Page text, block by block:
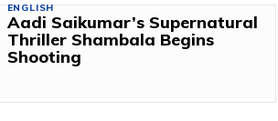
ENGLISH
Aadi Saikumar’s Supernatural
Thriller Shambala Begins
Shooting